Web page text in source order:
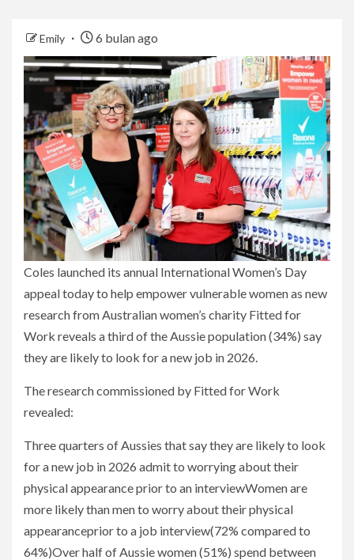
Emily 6 bulan ago
Coles launched its annual International Women’s Day
appeal today to help empower vulnerable women as new
research from Australian women’s charity Fitted for
Work reveals a third of the Aussie population (34%) say
they are likely to look for a new job in 2026.
The research commissioned by Fitted for Work
revealed:
Three quarters of Aussies that say they are likely to look
for a new job in 2026 admit to worrying about their
physical appearance prior to an interviewWomen are
more likely than men to worry about their physical
appearanceprior to a job interview(72% compared to
64%)Over half of Aussie women (51%) spend between